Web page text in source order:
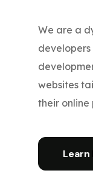
We are a
websites
their online
Learn